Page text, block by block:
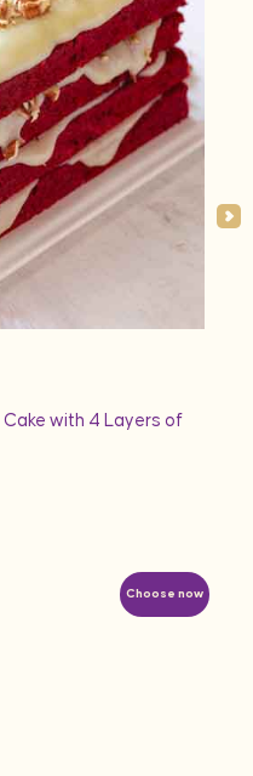
Cake with 4 Layers of
Choose now